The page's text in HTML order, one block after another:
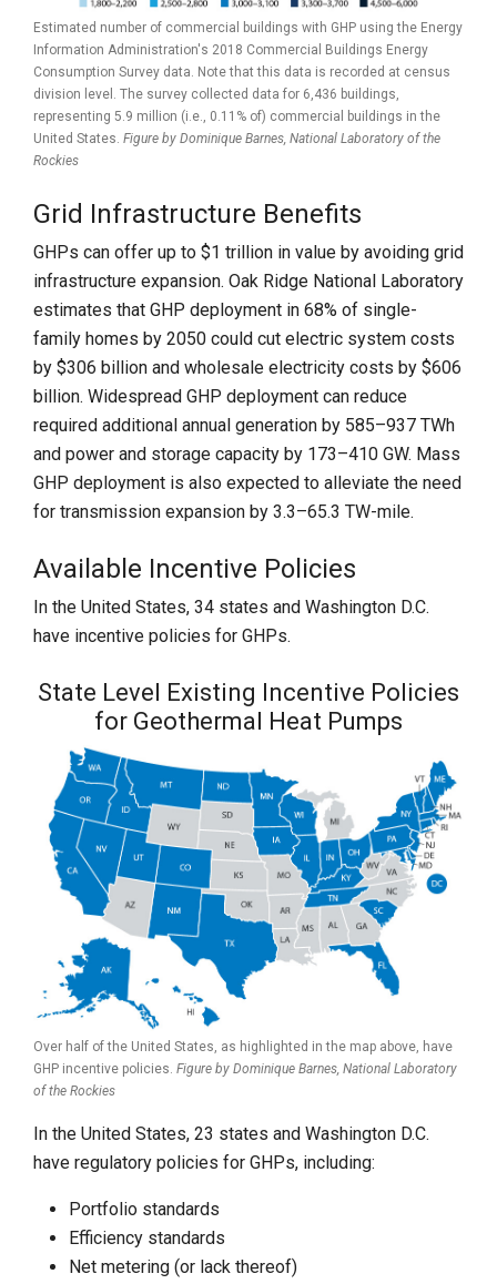
Estimated number of commercial buildings with GHP using the Energy
Information Administration's 2018 Commercial Buildings Energy
Consumption Survey data. Note that this data is recorded at census
division level. The survey collected data for 6,436 buildings,
representing 5.9 million (i.e., 0.11% of) commercial buildings in the
United States. Figure by Dominique Barnes, National Laboratory of the
Rockies
Grid Infrastructure Benefits
GHPs can offer up to $1 trillion in value by avoiding grid
infrastructure expansion. Oak Ridge National Laboratory
estimates that GHP deployment in 68% of single-
family homes by 2050 could cut electric system costs
by $306 billion and wholesale electricity costs by $606
billion. Widespread GHP deployment can reduce
required additional annual generation by 585–937 TWh
and power and storage capacity by 173–410 GW. Mass
GHP deployment is also expected to alleviate the need
for transmission expansion by 3.3–65.3 TW-mile.
Available Incentive Policies
In the United States, 34 states and Washington D.C.
have incentive policies for GHPs.
State Level Existing Incentive Policies
for Geothermal Heat Pumps
Over half of the United States, as highlighted in the map above, have
GHP incentive policies. Figure by Dominique Barnes, National Laboratory
of the Rockies
In the United States, 23 states and Washington D.C.
have regulatory policies for GHPs, including:
Portfolio standards
Efficiency standards
Net metering (or lack thereof)